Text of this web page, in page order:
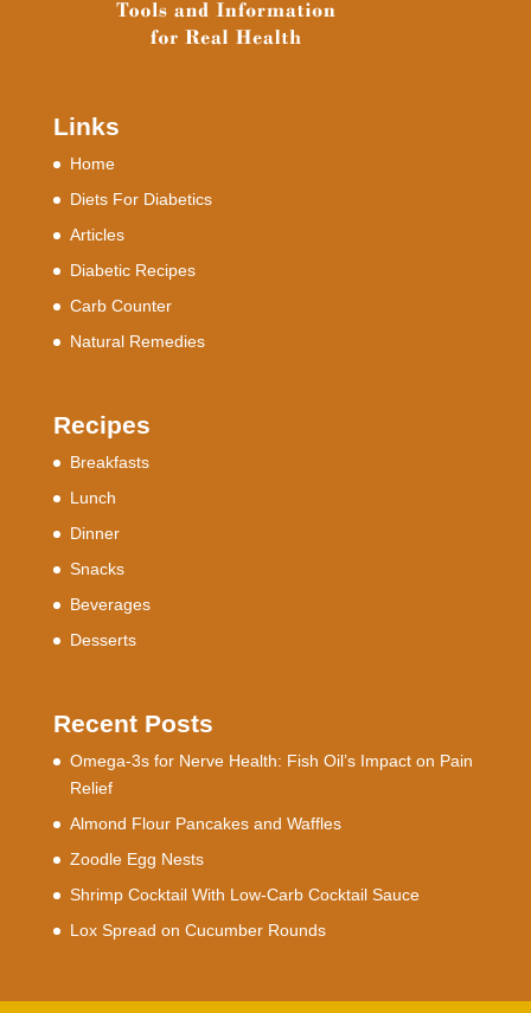
Links
Home
Diets For Diabetics
Articles
Diabetic Recipes
Carb Counter
Natural Remedies
Recipes
Breakfasts
Lunch
Dinner
Snacks
Beverages
Desserts
Recent Posts
Omega-3s for Nerve Health: Fish Oil’s Impact on Pain
Relief
Almond Flour Pancakes and Waffles
Zoodle Egg Nests
Shrimp Cocktail With Low-Carb Cocktail Sauce
Lox Spread on Cucumber Rounds